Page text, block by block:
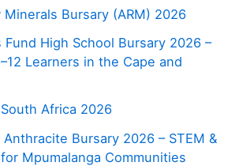
Minerals Bursary (ARM) 2026
Fund High School Bursary 2026 –
Learners in the Cape and
Africa 2026
Bursary 2026 – STEM &
Mpumalanga Communities